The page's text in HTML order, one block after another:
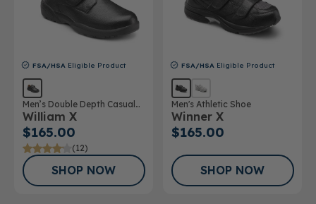
FSA/HSA Eligible Product
Men’s Double Depth Casual
Shoe
William X
$165.00
(12)
SHOP NOW
FSA/HSA Eligible Product
Men's Athletic Shoe
Winner X
$165.00
SHOP NOW